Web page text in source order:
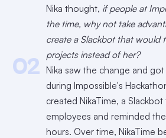
Nika thought, if people at
the time, why not take
create a Slackbot that would
projects instead of her?
02 Nika saw the change and
during Impossible's
created NikaTime, a
employees and reminded
hours. Over time, NikaTime